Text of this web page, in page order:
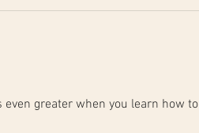
greater when you learn how to